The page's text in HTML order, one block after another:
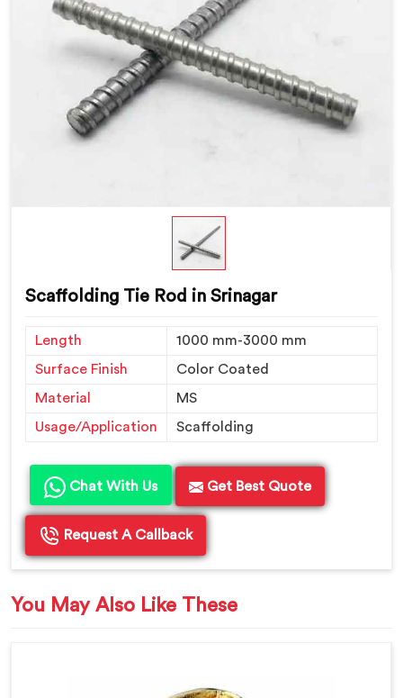
Scaffolding Tie Rod in Srinagar
Length
1000 mm-3000 mm
Surface Finish
Color Coated
Material
MS
Usage/Application
Scaffolding
Chat With Us Get Best Quote
Request A Callback
You May Also Like These